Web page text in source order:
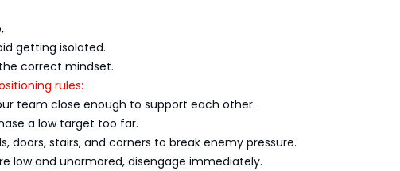
getting isolated.
correct mindset.
rules:
team close enough to support each other.
a low target too far.
doors, stairs, and corners to break enemy pressure.
low and unarmored, disengage immediately.